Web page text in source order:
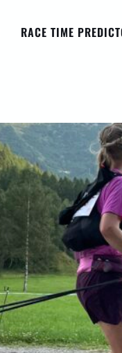
RACE TIME